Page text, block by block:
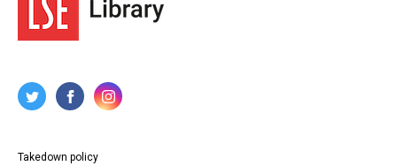
Takedown policy